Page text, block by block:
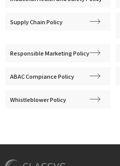
Supply Chain Policy
Responsible Marketing Policy
ABAC Compiance Policy
Whistleblower Policy